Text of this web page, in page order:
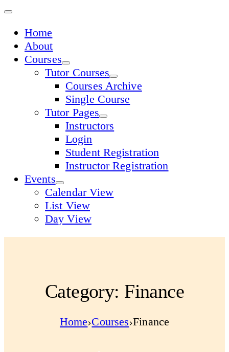
Sign
Home
About
Courses
Tutor Courses
Courses Archive
Single Course
Tutor Pages
Instructors
Login
Student Registration
Instructor Registration
Events
Calendar View
List View
Day View
Category: Finance
Home Courses Finance